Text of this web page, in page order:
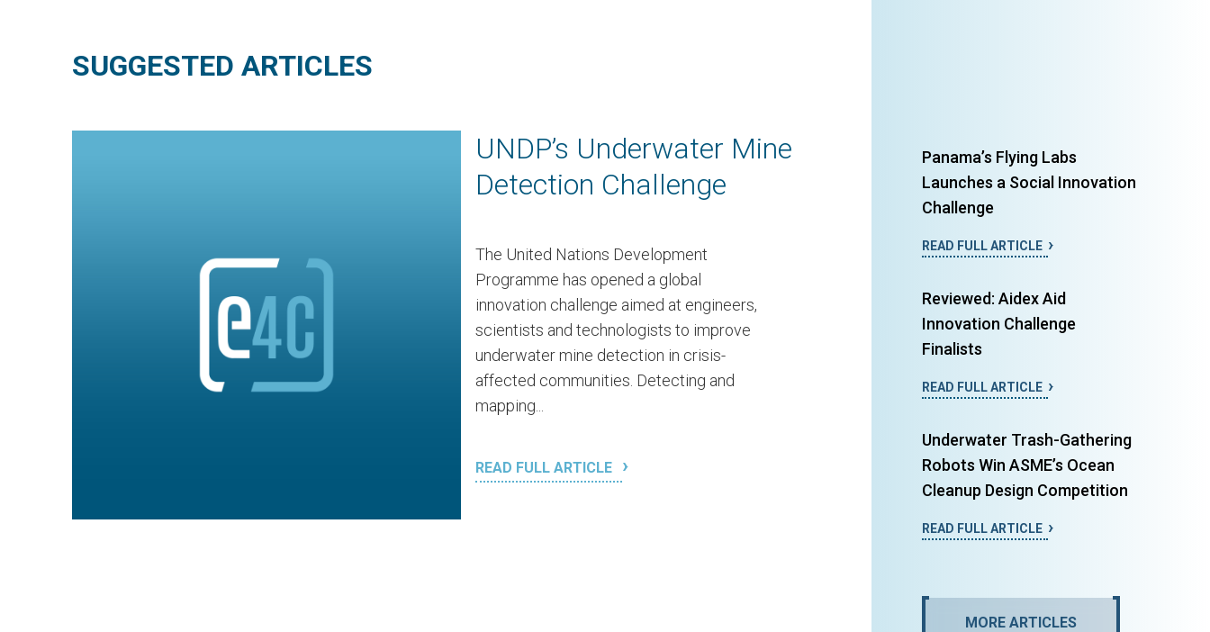
SUGGESTED ARTICLES
UNDP’s Underwater Mine
Detection Challenge
The United Nations Development
Programme has opened a global
innovation challenge aimed at engineers,
scientists and technologists to improve
underwater mine detection in crisis-
affected communities. Detecting and
mapping...
READ FULL ARTICLE
Panama’s Flying Labs
Launches a Social Innovation
Challenge
READ FULL ARTICLE
Reviewed: Aidex Aid
Innovation Challenge
Finalists
READ FULL ARTICLE
Underwater Trash-Gathering
Robots Win ASME’s Ocean
Cleanup Design Competition
READ FULL ARTICLE
MORE ARTICLES